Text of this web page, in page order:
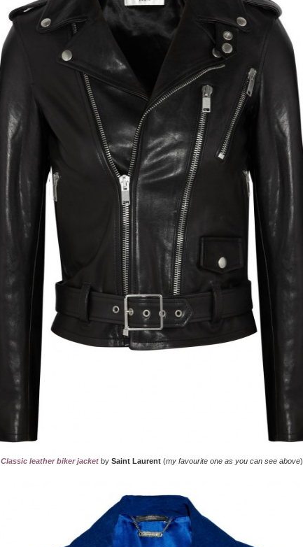
Classic leather biker jacket by Saint Laurent (my favourite one as you can see above)